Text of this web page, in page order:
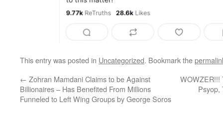
This entry was posted in Uncategorized. Bookmark the
← Zohran Mamdani Claims to be Against
Billionaires – Has Benefited From Millions
Funneled to Left Wing Groups by George Soros
WOWZER!!!
Psyop,